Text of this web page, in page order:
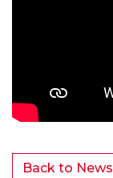
Back to News